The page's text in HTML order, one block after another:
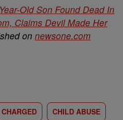
Old Son Found Dead In
Claims Devil Made Her
on newsone.com
CHARGED CHILD ABUSE